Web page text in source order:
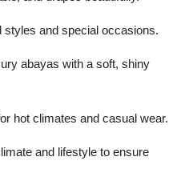
styles and special occasions.
abayas with a soft, shiny
hot climates and casual wear.
and lifestyle to ensure